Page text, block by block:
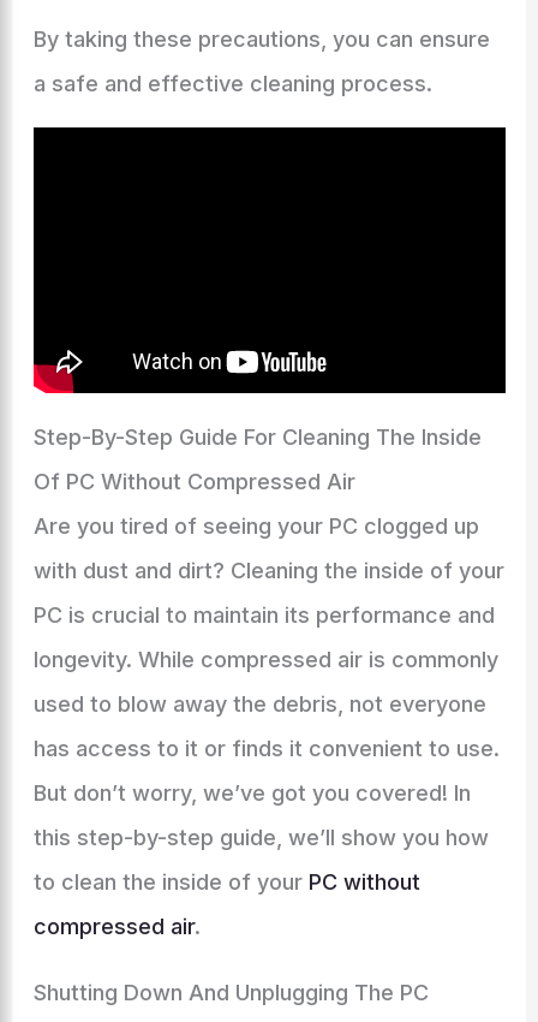
By taking these precautions, you can ensure
a safe and effective cleaning process.
Step-By-Step Guide For Cleaning The Inside
Of PC Without Compressed Air
Are you tired of seeing your PC clogged up
with dust and dirt? Cleaning the inside of your
PC is crucial to maintain its performance and
longevity. While compressed air is commonly
used to blow away the debris, not everyone
has access to it or finds it convenient to use.
But don’t worry, we’ve got you covered! In
this step-by-step guide, we’ll show you how
to clean the inside of your PC without
compressed air.
Shutting Down And Unplugging The PC